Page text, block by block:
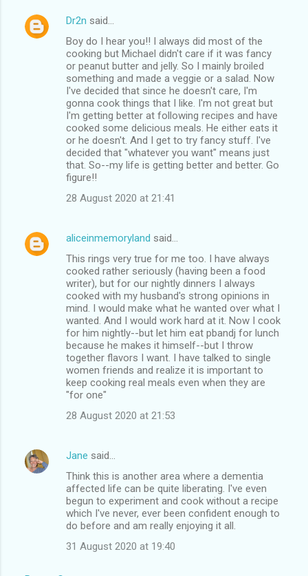
C
Dr2n said…
Boy do I hear you!! I always did most of the
cooking but Michael didn't care if it was fancy
or peanut butter and jelly. So I mainly broiled
something and made a veggie or a salad. Now
I've decided that since he doesn't care, I'm
gonna cook things that I like. I'm not great but
I'm getting better at following recipes and have
cooked some delicious meals. He either eats it
or he doesn't. And I get to try fancy stuff. I've
decided that "whatever you want" means just
that. So--my life is getting better and better. Go
figure!!
28 August 2020 at 21:41
aliceinmemoryland said…
This rings very true for me too. I have always
cooked rather seriously (having been a food
writer), but for our nightly dinners I always
cooked with my husband's strong opinions in
mind. I would make what he wanted over what I
wanted. And I would work hard at it. Now I cook
for him nightly--but let him eat pbandj for lunch
because he makes it himself--but I throw
together flavors I want. I have talked to single
women friends and realize it is important to
keep cooking real meals even when they are
"for one"
28 August 2020 at 21:53
Jane said…
Think this is another area where a dementia
affected life can be quite liberating. I've even
begun to experiment and cook without a recipe
which I've never, ever been confident enough to
do before and am really enjoying it all.
31 August 2020 at 19:40